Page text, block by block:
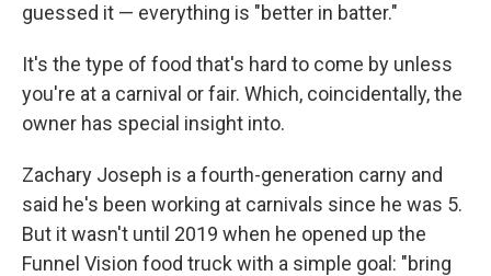
guessed it — everything is "better in batter."
It's the type of food that's hard to come by unless
you're at a carnival or fair. Which, coincidentally, the
owner has special insight into.
Zachary Joseph is a fourth-generation carny and
said he's been working at carnivals since he was 5.
But it wasn't until 2019 when he opened up the
Funnel Vision food truck with a simple goal: "bring